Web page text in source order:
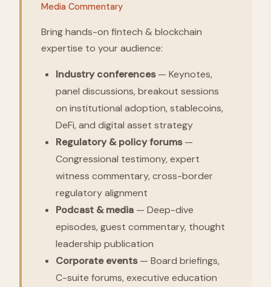
Media Commentary
Bring hands-on fintech & blockchain
expertise to your audience:
Industry conferences— Keynotes,
panel discussions, breakout sessions
on institutional adoption, stablecoins,
DeFi, and digital asset strategy
Regulatory & policy forums—
Congressional testimony, expert
witness commentary, cross-border
regulatory alignment
Podcast & media — Deep-dive
episodes, guest commentary, thought
leadership publication
Corporate events— Board briefings,
C-suite forums, executive education